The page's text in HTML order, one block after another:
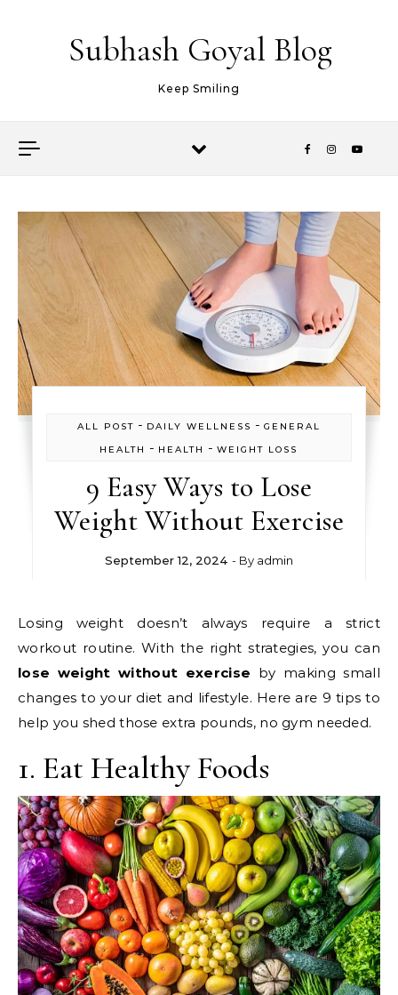
Subhash Goyal Blog
Keep Smiling
ALL POST - DAILY WELLNESS - GENERAL
HEALTH
- HEALTH -WEIGHT LOSS
9 Easy Ways to Lose
Weight Without Exercise
September 12, 2024 - By admin
Losing weight doesn’t always require a strict
workout routine. With the right strategies, you can
lose weight without exercise by making small
changes to your diet and lifestyle. Here are 9 tips to
help you shed those extra pounds, no gym needed.
1. Eat Healthy Foods